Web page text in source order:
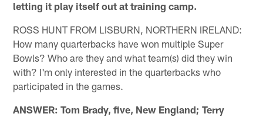
letting it play itself out at training camp.
ROSS HUNT FROM LISBURN, NORTHERN IRELAND:
How many quarterbacks have won multiple Super
Bowls? Who are they and what team(s) did they win
with? I'm only interested in the quarterbacks who
participated in the games.
ANSWER: Tom Brady, five, New England; Terry